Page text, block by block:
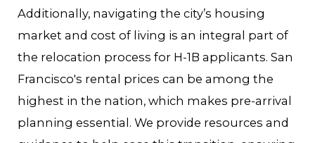
Additionally, navigating the city’s housing
market and cost of living is an integral part of
the relocation process for H-1B applicants. San
Francisco's rental prices can be among the
highest in the nation, which makes pre-arrival
planning essential. We provide resources and